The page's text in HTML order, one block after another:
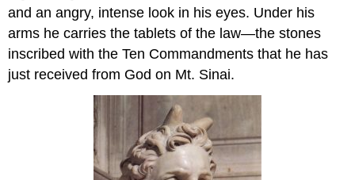
and an angry, intense look in his eyes. Under his
arms he carries the tablets of the law—the stones
inscribed with the Ten Commandments that he has
just received from God on Mt. Sinai.